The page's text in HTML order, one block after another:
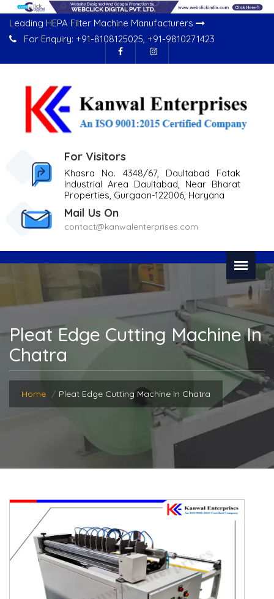
Leading HEPA Filter Machine Manufacturers
For Enquiry: +91-8108125025, +91-9810271423
For Visitors
Khasra No. 4348/67, Daultabad Fatak
Industrial Area Daultabad, Near Bharat
Properties, Gurgaon-122006, Haryana
Mail Us On
contact@kanwalenterprises.com
Pleat Edge Cutting Machine In
Chatra
Home Pleat Edge Cutting Machine In Chatra